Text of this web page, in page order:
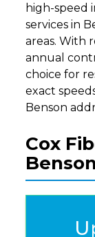
high-speed
services in
areas. With
annual
choice for
exact
Benson
Cox